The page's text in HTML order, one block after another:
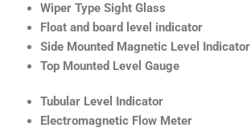
Wiper Type Sight Glass
Float and board level indicator
Side Mounted Magnetic Level Indicator
Top Mounted Level Gauge
Tubular Level Indicator
Electromagnetic Flow Meter